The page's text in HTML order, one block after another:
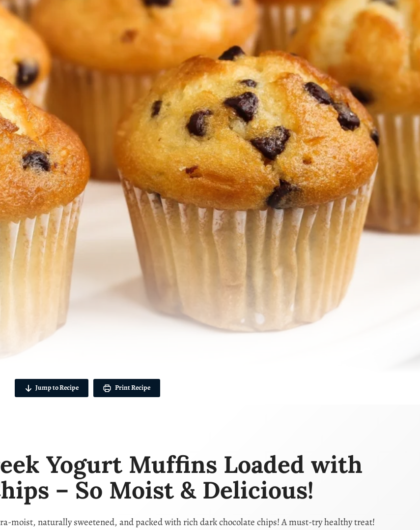
Jump to Recipe Print Recipe
Yogurt Muffins Loaded with
– So Moist & Delicious!
moist, naturally sweetened, and packed with rich dark chocolate chips! A must-try healthy treat!